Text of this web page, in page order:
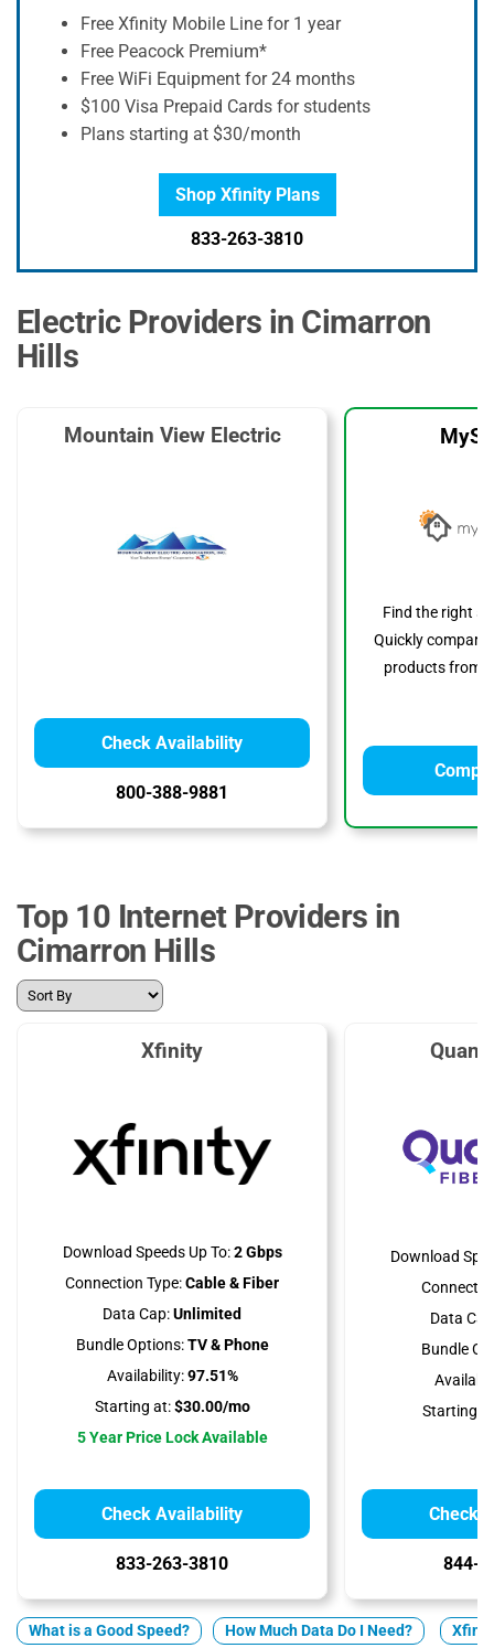
Free Xfinity Mobile Line for 1 year
Free Peacock Premium*
Free WiFi Equipment for 24 months
$100 Visa Prepaid Cards for students
Plans starting at $30/month
Shop Xfinity Plans
833-263-3810
Electric Providers in Cimarron
Hills
Mountain View Electric
Check Availability
800-388-9881
Find the right
Quickly compare
products from
Top 10 Internet Providers in
Cimarron Hills
Xfinity
Download Speeds Up To:2 Gbps
Connection Type:Cable & Fiber
Data Cap:Unlimited
Bundle Options:TV & Phone
Availability:97.51%
Starting at:$30.00/mo
5 Year Price Lock Available
Check Availability
833-263-3810
Download
Data
Bundle
Starting
Check
844-
What is a Good Speed? How Much Data Do I Need?